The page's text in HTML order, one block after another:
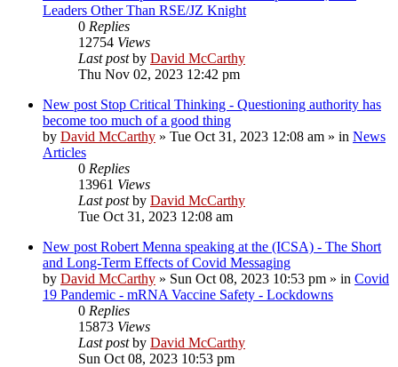
Leaders Other Than RSE/JZ Knight
0 Replies
12754 Views
Last postby David McCarthy
Thu Nov 02, 2023 12:42 pm
New post Stop Critical Thinking - Questioning authority has
become too much of a good thing
by David McCarthy » Tue Oct 31, 2023 12:08 am » in News
Articles
0 Replies
13961 Views
Last postby David McCarthy
Tue Oct 31, 2023 12:08 am
New post Robert Menna speaking at the (ICSA) - The Short
and Long-Term Effects of Covid Messaging
by David McCarthy » Sun Oct 08, 2023 10:53 pm » in Covid
19 Pandemic - mRNA Vaccine Safety - Lockdowns
0 Replies
15873 Views
Last postby David McCarthy
Sun Oct 08, 2023 10:53 pm